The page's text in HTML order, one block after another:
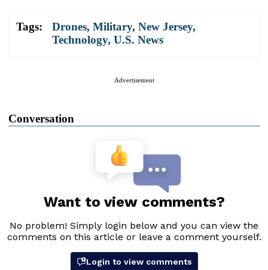
Tags: Drones, Military, New Jersey,
Technology, U.S. News
Advertisement
Conversation